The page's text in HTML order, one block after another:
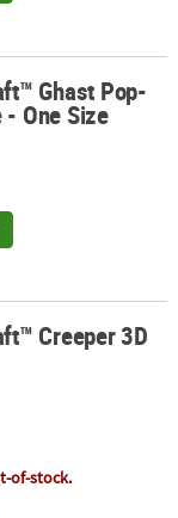
Size
Ghast Pop-
- One Size
Creeper 3D
of-stock.